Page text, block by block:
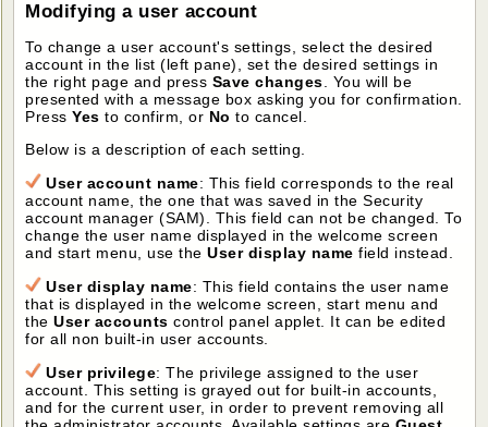
Modifying a user account
To change a user account's settings, select the desired
account in the list (left pane), set the desired settings in
the right page and press Save changes. You will be
presented with a message box asking you for confirmation.
PressYes to confirm, or No to cancel.
Below is a description of each setting.
User account name: This field corresponds to the real
account name, the one that was saved in the Security
account manager (SAM). This field can not be changed. To
change the user name displayed in the welcome screen
and start menu, use theUser display name field instead.
User display name: This field contains the user name
that is displayed in the welcome screen, start menu and
theUser accounts control panel applet. It can be edited
for all non built-in user accounts.
User privilege: The privilege assigned to the user
account. This setting is grayed out for built-in accounts,
and for the current user, in order to prevent removing all